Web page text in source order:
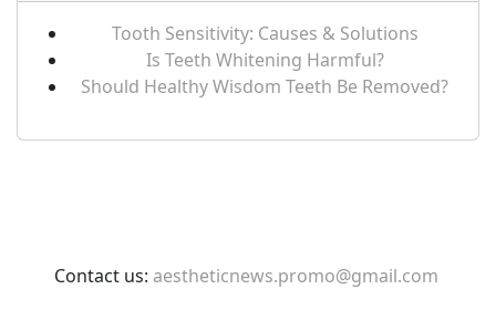
Tooth Sensitivity: Causes & Solutions
Is Teeth Whitening Harmful?
Should Healthy Wisdom Teeth Be Removed?
Contact us: aestheticnews.promo@gmail.com